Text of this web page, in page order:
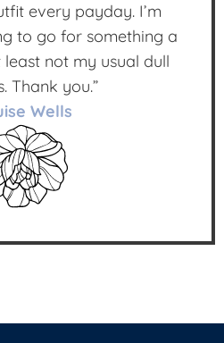
every payday. I’m
to go for something a
not my usual dull
Thank you.”
Wells